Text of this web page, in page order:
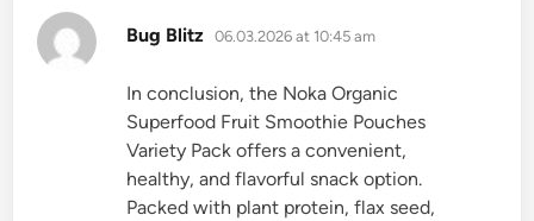
Bug Blitz says:
06.03.2026 at 10:45 am
In conclusion, the Noka Organic
Superfood Fruit Smoothie Pouches
Variety Pack offers a convenient,
healthy, and flavorful snack option.
Packed with plant protein, flax seed,